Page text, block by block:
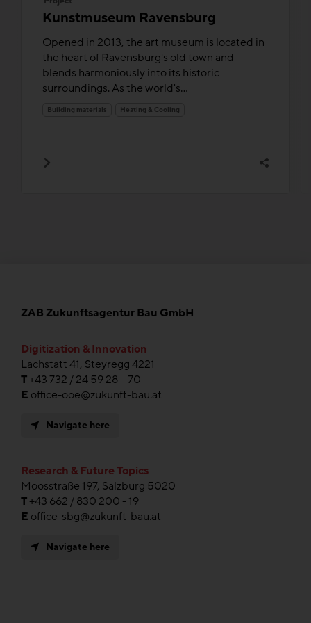
Kunstmuseum Ravensburg
Opened in 2013, the art museum is located in
the heart of Ravensburg's old town and
blends harmoniously into its historic
surroundings. As the world's...
Building materials Heating & Cooling
ZAB Zukunftsagentur Bau GmbH
Digitization & Innovation
Lachstatt 41, Steyregg 4221
T+43 732 / 24 59 28 – 70
E office-ooe@zukunft-bau.at
Navigate here
Research & Future Topics
Moosstraße 197, Salzburg 5020
T+43 662 / 830 200 - 19
E office-sbg@zukunft-bau.at
Navigate here